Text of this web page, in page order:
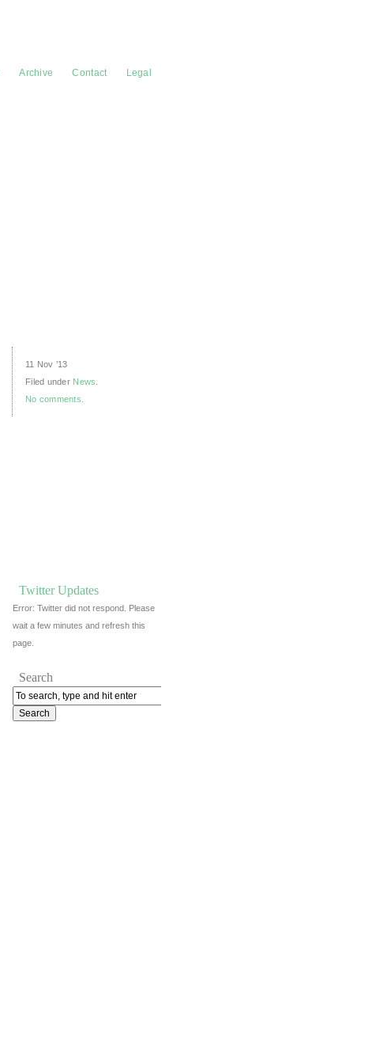
Archive Contact Legal
11 Nov ’13
Filed under News
No comments.
Twitter Updates
Error: Twitter did not respond. Please
wait a few minutes and refresh this
page.
Search